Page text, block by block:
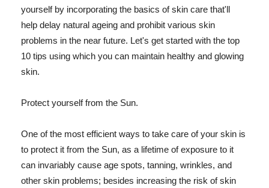
yourself by incorporating the basics of skin care that'll
help delay natural ageing and prohibit various skin
problems in the near future. Let's get started with the top
10 tips using which you can maintain healthy and glowing
skin.
Protect yourself from the Sun.
One of the most efficient ways to take care of your skin is
to protect it from the Sun, as a lifetime of exposure to it
can invariably cause age spots, tanning, wrinkles, and
other skin problems; besides increasing the risk of skin